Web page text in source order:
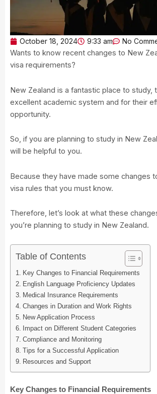
October 18, 2024 9:33 am No
Wants to know recent changes to New
visa requirements?
New Zealand is a fantastic place to study,
excellent academic system and for their
opportunity.
So, if you are planning to study in New
will be helpful to you.
Because they have made some changes
visa rules that you must know.
Therefore, let’s look at what these
you’re planning to study in New Zealand.
Table of Contents
Key Changes to Financial Requirements
English Language Proficiency Updates
Medical Insurance Requirements
Changes in Duration and Work Rights
New Application Process
Impact on Different Student Categories
Compliance and Monitoring
Tips for a Successful Application
Resources and Support
Key Changes to Financial Requirements